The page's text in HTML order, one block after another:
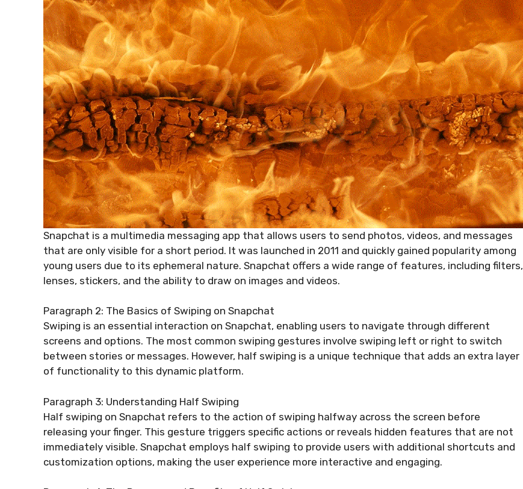
Snapchat is a multimedia messaging app that allows users to send photos, videos, and messages
that are only visible for a short period. It was launched in 2011 and quickly gained popularity among
young users due to its ephemeral nature. Snapchat offers a wide range of features, including filters,
lenses, stickers, and the ability to draw on images and videos.
Paragraph 2: The Basics of Swiping on Snapchat
Swiping is an essential interaction on Snapchat, enabling users to navigate through different
screens and options. The most common swiping gestures involve swiping left or right to switch
between stories or messages. However, half swiping is a unique technique that adds an extra layer
of functionality to this dynamic platform.
Paragraph 3: Understanding Half Swiping
Half swiping on Snapchat refers to the action of swiping halfway across the screen before
releasing your finger. This gesture triggers specific actions or reveals hidden features that are not
immediately visible. Snapchat employs half swiping to provide users with additional shortcuts and
customization options, making the user experience more interactive and engaging.